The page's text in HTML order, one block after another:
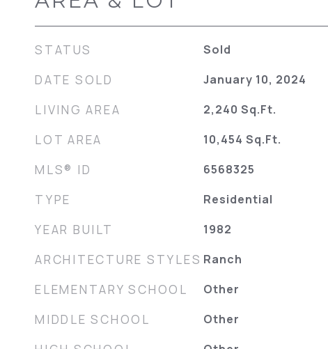
STATUS Sold
DATE SOLD January 10, 2024
LIVING AREA 2,240 Sq.Ft.
LOT AREA 10,454 Sq.Ft.
MLS® ID 6568325
TYPE Residential
YEAR BUILT 1982
ARCHITECTURE STYLES Ranch
ELEMENTARY SCHOOL Other
MIDDLE SCHOOL Other